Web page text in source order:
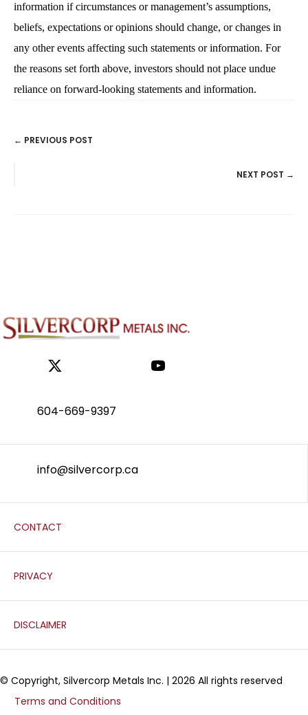
information if circumstances or management’s assumptions,
beliefs, expectations or opinions should change, or changes in
any other events affecting such statements or information. For
the reasons set forth above, investors should not place undue
reliance on forward-looking statements and information.
POSTS
← PREVIOUS POST
NEXT POST →
604-669-9397
info@silvercorp.ca
CONTACT
PRIVACY
DISCLAIMER
© Copyright, Silvercorp Metals Inc. | 2026 All rights reserved
Terms and Conditions